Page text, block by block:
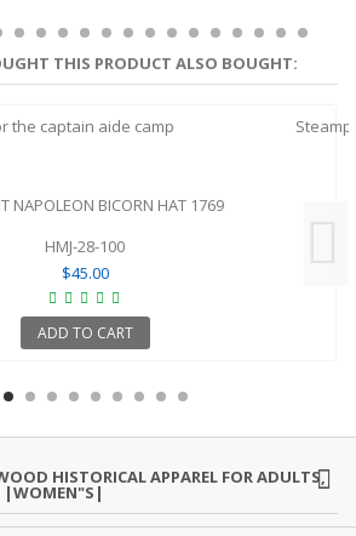
THIS PRODUCT ALSO BOUGHT:
NAPOLEON BICORN HAT 1769
HMJ-28-100
$45.00
ADD TO CART
HISTORICAL APPAREL FOR ADULTS,
|WOMEN"S|